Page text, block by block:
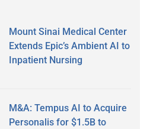
Mount Sinai Medical Center
Extends Epic’s Ambient AI to
Inpatient Nursing
M&A: Tempus AI to Acquire
Personalis for $1.5B to